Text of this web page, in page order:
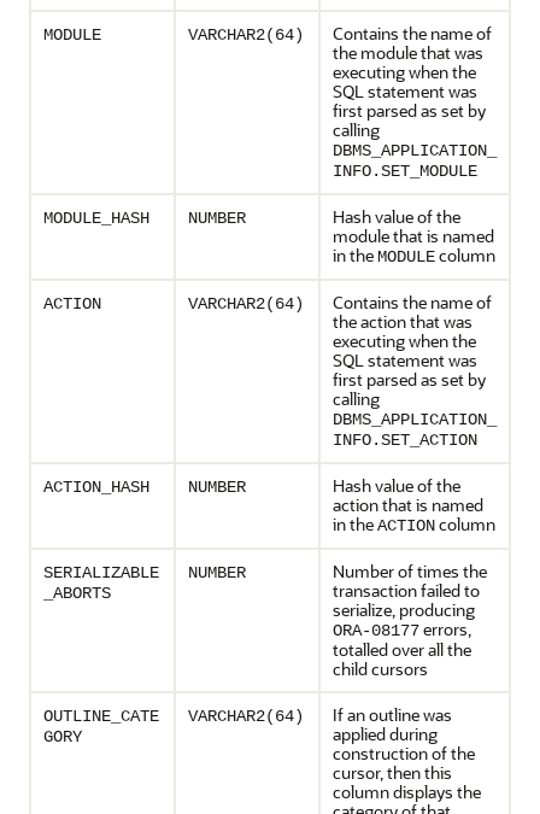
MODULE VARCHAR2(64)
Contains the name of
the module that was
executing when the
SQL statement was
first parsed as set by
calling
DBMS_APPLICATION_
INFO.SET_MODULE
MODULE_HASH NUMBER
Hash value of the
module that is named
in theMODULEcolumn
ACTION VARCHAR2(64)
Contains the name of
the action that was
executing when the
SQL statement was
first parsed as set by
calling
DBMS_APPLICATION_
INFO.SET_ACTION
ACTION_HASH NUMBER
Hash value of the
action that is named
in theACTIONcolumn
SERIALIZABLE
_ABORTS
NUMBER
Number of times the
transaction failed to
serialize, producing
ORA-08177errors,
totalled over all the
child cursors
OUTLINE_CATE
GORY
VARCHAR2(64)
If an outline was
applied during
construction of the
cursor, then this
column displays the